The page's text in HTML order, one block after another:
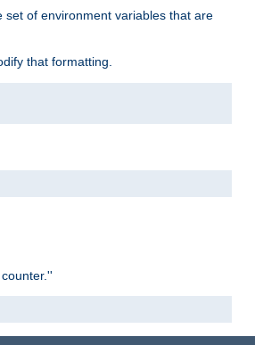
of environment variables that are
that formatting.